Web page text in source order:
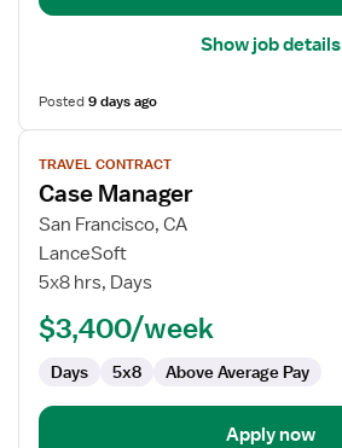
Show job details
Posted9 days ago
View
job
details
for
Case
Manager
TRAVEL CONTRACT
Case Manager
San Francisco, CA
LanceSoft
5x8 hrs, Days
$3,400/week
Days 5x8 Above Average Pay
Apply now